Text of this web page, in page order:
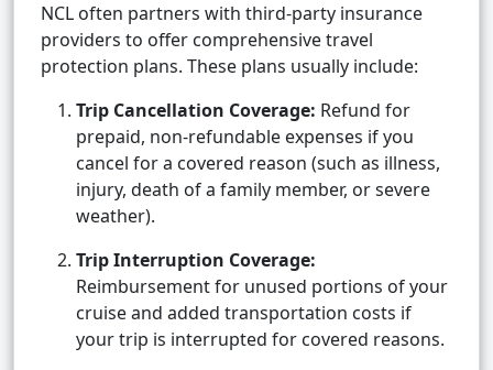
NCL often partners with third-party insurance
providers to offer comprehensive travel
protection plans. These plans usually include:
Trip Cancellation Coverage: Refund for
prepaid, non-refundable expenses if you
cancel for a covered reason (such as illness,
injury, death of a family member, or severe
weather).
Trip Interruption Coverage:
Reimbursement for unused portions of your
cruise and added transportation costs if
your trip is interrupted for covered reasons.